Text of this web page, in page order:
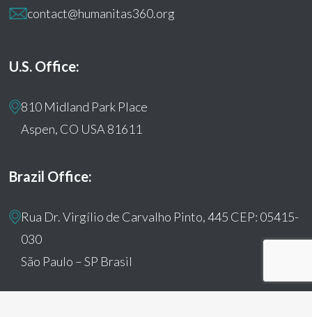
contact@humanitas360.org
U.S. Office:
810 Midland Park Place
Aspen, CO USA 81611
Brazil Office:
Rua Dr. Virgílio de Carvalho Pinto, 445 CEP: 05415-
030
São Paulo – SP Brasil